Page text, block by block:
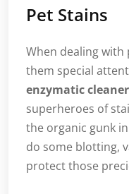
Pet Stains
When dealing with
them special
enzymatic
superheroes of
the organic gunk
do some blotting,
protect those